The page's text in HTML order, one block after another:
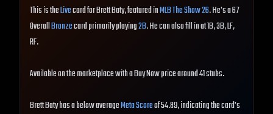
This is theLivecard for Brett Baty, featured inMLB The Show 26. He's a 67
OverallBronzecard primarily playing2B. He can also fill in at 1B, 3B, LF,
RF.
Available on the marketplace with a Buy Now price around 41 stubs.
Brett Baty has a below averageMeta Scoreof 54.89, indicating the card's